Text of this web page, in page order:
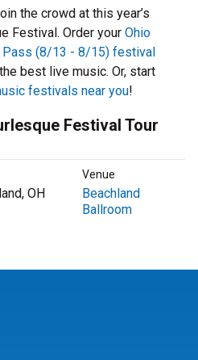
the crowd at this year’s
Festival. Order your Ohio
Pass (8/13 - 8/15) festival
best live music. Or, start
festivals near you!
Festival Tour
Venue
OH
Beachland
Ballroom